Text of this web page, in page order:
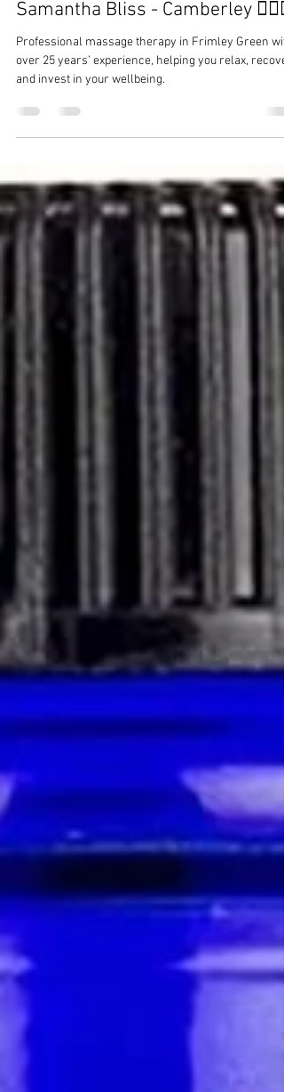
Start the Year with Self-Care —
Book Your Next Massage with
Samantha Bliss - Camberley 💆‍♀️✨
over 25 years’ experience, helping you relax,
and invest in your wellbeing.